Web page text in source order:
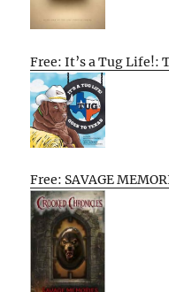
Free: It’s a Tug Life!:
Free: SAVAGE